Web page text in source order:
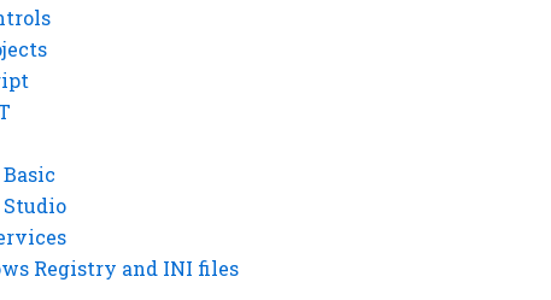
Registry and INI files